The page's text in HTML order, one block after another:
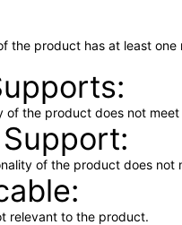
the product has at least
of the product does not
of the product does not
relevant to the product.